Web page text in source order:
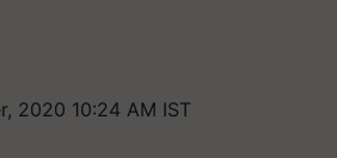
2020 10:24 AM IST